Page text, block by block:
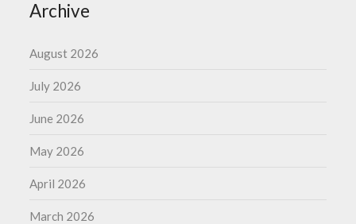
Archive
August 2026
July 2026
June 2026
May 2026
April 2026
March 2026